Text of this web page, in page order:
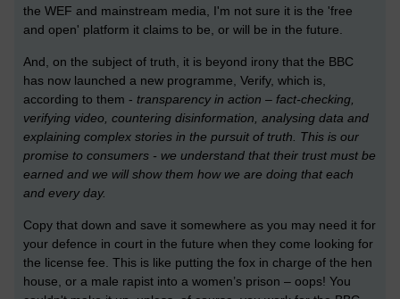
the WEF and mainstream media, I'm not sure it is the 'free
and open' platform it claims to be, or will be in the future.
And, on the subject of truth, it is beyond irony that the BBC
has now launched a new programme, Verify, which is,
according to them - transparency in action – fact-checking,
verifying video, countering disinformation, analysing data and
explaining complex stories in the pursuit of truth. This is our
promise to consumers - we understand that their trust must be
earned and we will show them how we are doing that each
and every day.
Copy that down and save it somewhere as you may need it for
your defence in court in the future when they come looking for
the license fee. This is like putting the fox in charge of the hen
house, or a male rapist into a women’s prison – oops! You